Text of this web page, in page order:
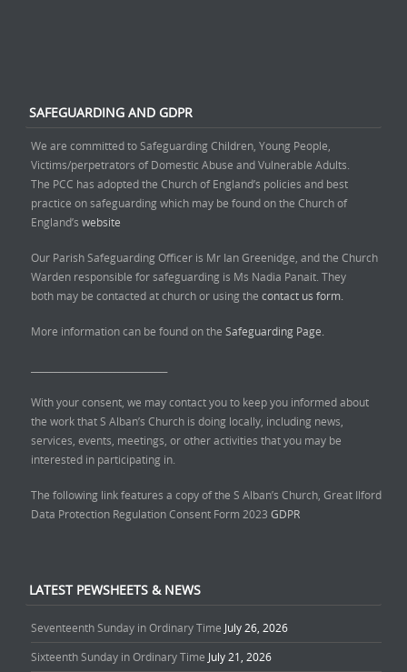
SAFEGUARDING AND GDPR
We are committed to Safeguarding Children, Young People,
Victims/perpetrators of Domestic Abuse and Vulnerable Adults.
The PCC has adopted the Church of England’s policies and best
practice on safeguarding which may be found on the Church of
England’s website
Our Parish Safeguarding Officer is Mr Ian Greenidge, and the Church
Warden responsible for safeguarding is Ms Nadia Panait. They
both may be contacted at church or using the contact us form.
More information can be found on the Safeguarding Page.
With your consent, we may contact you to keep you informed about
the work that S Alban’s Church is doing locally, including news,
services, events, meetings, or other activities that you may be
interested in participating in.
The following link features a copy of the S Alban’s Church, Great Ilford
Data Protection Regulation Consent Form 2023 GDPR
LATEST PEWSHEETS & NEWS
Seventeenth Sunday in Ordinary Time July 26, 2026
Sixteenth Sunday in Ordinary Time July 21, 2026